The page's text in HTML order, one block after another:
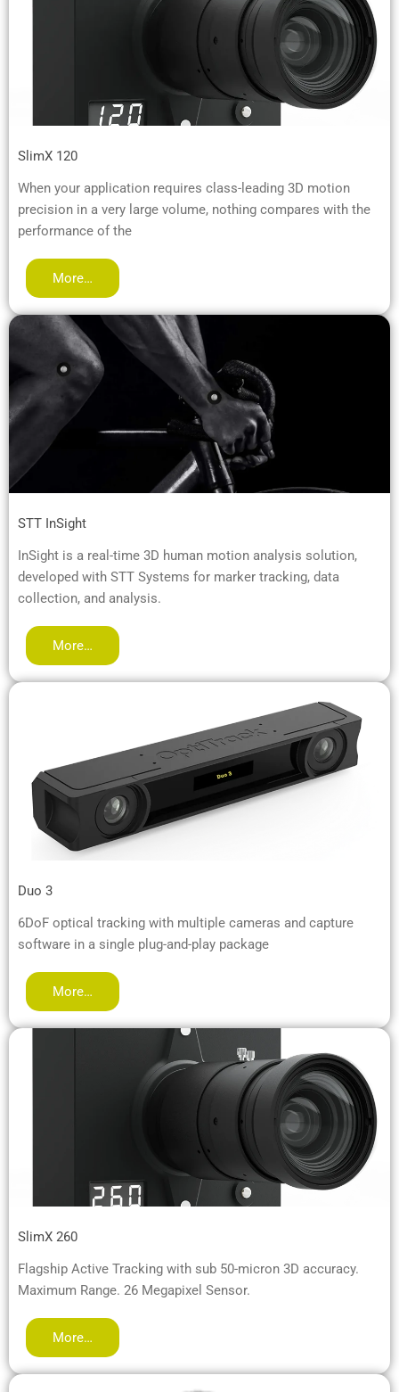
SlimX 120
When your application requires class-leading 3D motion
precision in a very large volume, nothing compares with the
performance of the
More…
STT InSight
InSight is a real-time 3D human motion analysis solution,
developed with STT Systems for marker tracking, data
collection, and analysis.
More…
Duo 3
6DoF optical tracking with multiple cameras and capture
software in a single plug-and-play package
More…
SlimX 260
Flagship Active Tracking with sub 50-micron 3D accuracy.
Maximum Range. 26 Megapixel Sensor.
More…